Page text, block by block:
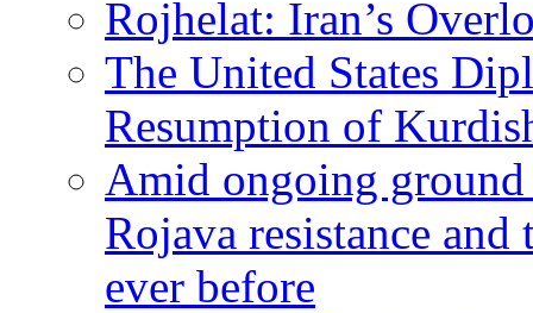
Rojhelat: Iran’s
The United States
Resumption of
Amid ongoing
Rojava resistance
ever before